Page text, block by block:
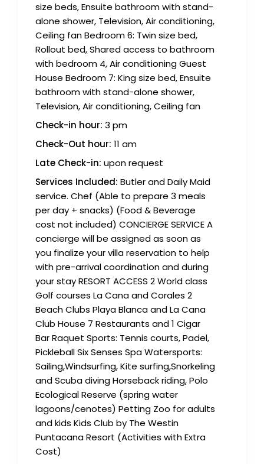
size beds, Ensuite bathroom with stand-
alone shower, Television, Air conditioning,
Ceiling fan Bedroom 6: Twin size bed,
Rollout bed, Shared access to bathroom
with bedroom 4, Air conditioning Guest
House Bedroom 7: King size bed, Ensuite
bathroom with stand-alone shower,
Television, Air conditioning, Ceiling fan
Check-in hour: 3 pm
Check-Out hour: 11 am
Late Check-in: upon request
Services Included: Butler and Daily Maid
service. Chef (Able to prepare 3 meals
per day + snacks) (Food & Beverage
cost not included) CONCIERGE SERVICE A
concierge will be assigned as soon as
you finalize your villa reservation to help
with pre-arrival coordination and during
your stay RESORT ACCESS 2 World class
Golf courses La Cana and Corales 2
Beach Clubs Playa Blanca and La Cana
Club House 7 Restaurants and 1 Cigar
Bar Raquet Sports: Tennis courts, Padel,
Pickleball Six Senses Spa Watersports:
Sailing,Windsurfing, Kite surfing,Snorkeling
and Scuba diving Horseback riding, Polo
Ecological Reserve (spring water
lagoons/cenotes) Petting Zoo for adults
and kids Kids Club by The Westin
Puntacana Resort (Activities with Extra
Cost)